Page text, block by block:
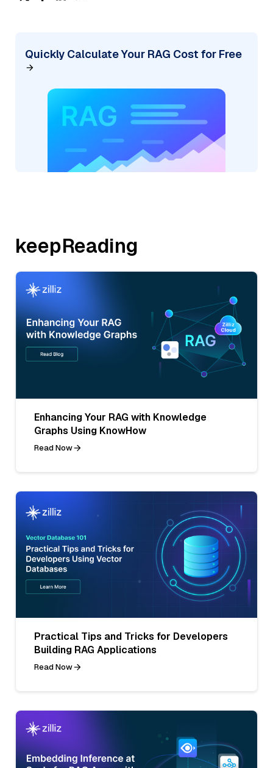
Quickly Calculate Your RAG Cost for Free
keepReading
Enhancing Your RAG with Knowledge
Graphs Using KnowHow
Read Now
Practical Tips and Tricks for Developers
Building RAG Applications
Read Now